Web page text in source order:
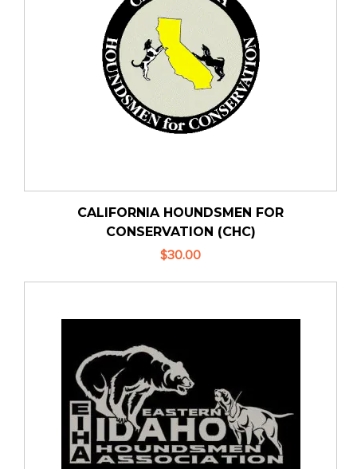
CALIFORNIA HOUNDSMEN FOR
CONSERVATION (CHC)
$30.00